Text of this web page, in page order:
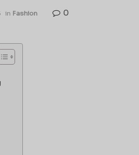
in Fashion 0